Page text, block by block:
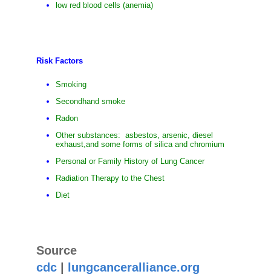
low red blood cells (anemia)
Risk Factors
Smoking
Secondhand smoke
Radon
Other substances: asbestos, arsenic, diesel
exhaust,and some forms of silica and chromium
Personal or Family History of Lung Cancer
Radiation Therapy to the Chest
Diet
Source
cdc
lungcanceralliance.org